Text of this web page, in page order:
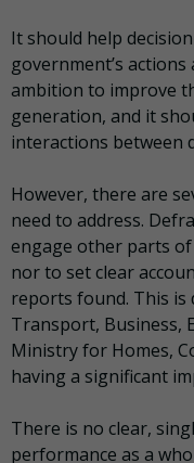
It should help
government’s
ambition to improve
generation, and it
interactions between
However, there are
need to address.
engage other parts
nor to set clear
reports found. This
Transport, Business,
Ministry for Homes,
having a significant
There is no clear,
performance as a